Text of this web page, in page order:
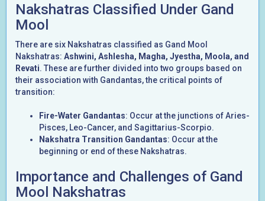
Nakshatras Classified Under Gand
Mool
There are six Nakshatras classified as Gand Mool
Nakshatras: Ashwini, Ashlesha, Magha, Jyestha, Moola, and
Revati. These are further divided into two groups based on
their association with Gandantas, the critical points of
transition:
Fire-Water Gandantas: Occur at the junctions of Aries-
Pisces, Leo-Cancer, and Sagittarius-Scorpio.
Nakshatra Transition Gandantas: Occur at the
beginning or end of these Nakshatras.
Importance and Challenges of Gand
Mool Nakshatras